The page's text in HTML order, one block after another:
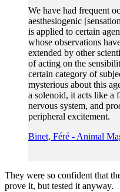
We have had frequent
aesthesiogenic
is applied to certain
whose observations
extended by other
of acting on the
certain category of
mysterious about this
a solenoid, it acts like a
nervous system, and
peripheral excitement.
Binet, Féré - Animal
They were so confident that
prove it, but tested it anyway.